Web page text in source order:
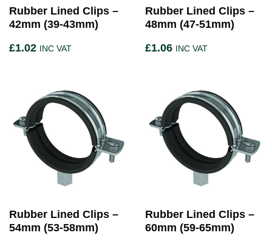
Rubber Lined Clips –
42mm (39-43mm)
£1.02 INC VAT
Rubber Lined Clips –
48mm (47-51mm)
£1.06 INC VAT
Rubber Lined Clips –
54mm (53-58mm)
Rubber Lined Clips –
60mm (59-65mm)